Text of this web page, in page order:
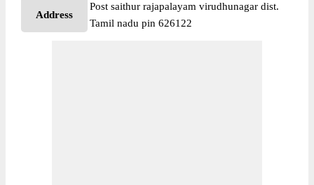
Address
Post saithur rajapalayam virudhunagar dist.
Tamil nadu pin 626122